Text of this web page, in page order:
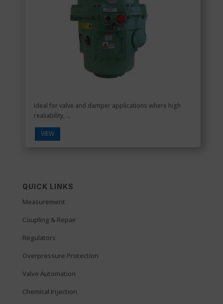
Ideal for valve and damper applications where high
realiability, ...
VIEW
QUICK LINKS
Measurement
Coupling & Repair
Regulators
Overpressure Protection
Valve Automation
Chemical Injection